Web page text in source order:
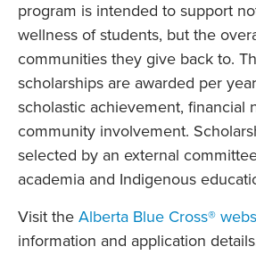
program is intended to support
wellness of students, but the
communities they give back to.
scholarships are awarded per
scholastic achievement, financial
community involvement.
selected by an external
academia and Indigenous
Visit the Alberta Blue Cross®
information and application